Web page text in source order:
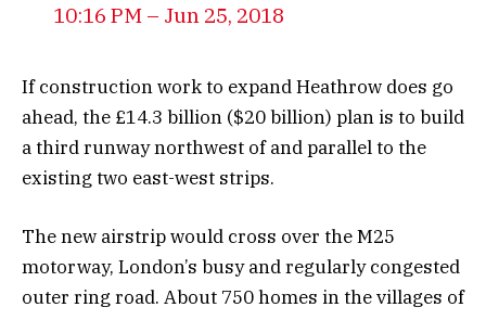
10:16 PM – Jun 25, 2018
If construction work to expand Heathrow does go
ahead, the £14.3 billion ($20 billion) plan is to build
a third runway northwest of and parallel to the
existing two east-west strips.
The new airstrip would cross over the M25
motorway, London’s busy and regularly congested
outer ring road. About 750 homes in the villages of